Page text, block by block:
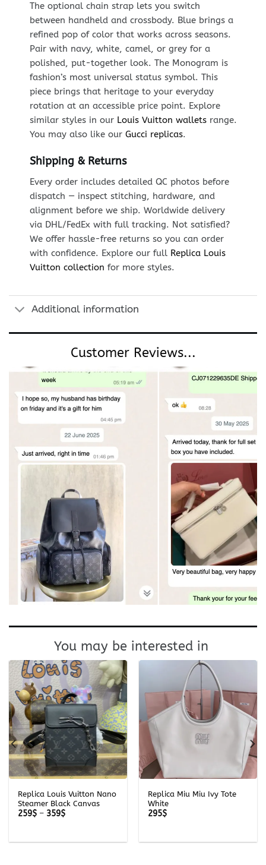
The optional chain strap lets you switch
between handheld and crossbody. Blue brings a
refined pop of color that works across seasons.
Pair with navy, white, camel, or grey for a
polished, put-together look. The Monogram is
fashion’s most universal status symbol. This
piece brings that heritage to your everyday
rotation at an accessible price point. Explore
similar styles in our Louis Vuitton walletsrange.
You may also like our Gucci replicas.
Shipping & Returns
Every order includes detailed QC photos before
dispatch — inspect stitching, hardware, and
alignment before we ship. Worldwide delivery
via DHL/FedEx with full tracking. Not satisfied?
We offer hassle-free returns so you can order
with confidence. Explore our full Replica Louis
Vuitton collection for more styles.
Additional information
Customer Reviews...
You may be interested in
Replica Louis Vuitton Nano
Steamer Black Canvas
259$ – 359$Price
Replica Miu Miu Ivy Tote
White
295$